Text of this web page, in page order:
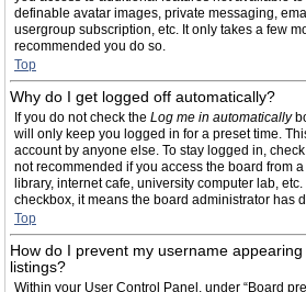
definable avatar images, private messaging,
usergroup subscription, etc. It only takes a few
recommended you do so.
Top
Why do I get logged off automatically?
If you do not check the Log me in automatically
will only keep you logged in for a preset time.
account by anyone else. To stay logged in,
not recommended if you access the board from
library, internet cafe, university computer lab,
checkbox, it means the board administrator has
Top
How do I prevent my username
listings?
Within your User Control Panel, under “Board